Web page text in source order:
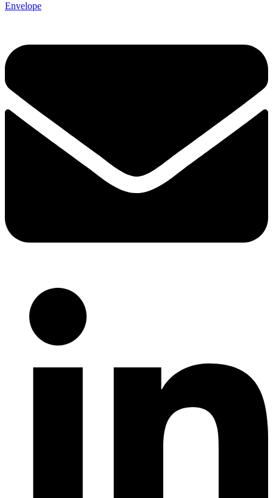
Envelope